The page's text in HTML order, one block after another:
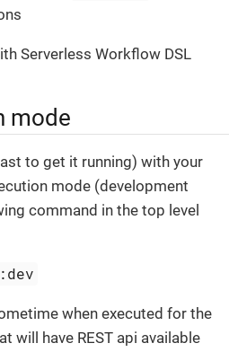
Serverless Workflow DSL
mode
to get it running) with your
mode (development
command in the top level
when executed for the
will have REST api available